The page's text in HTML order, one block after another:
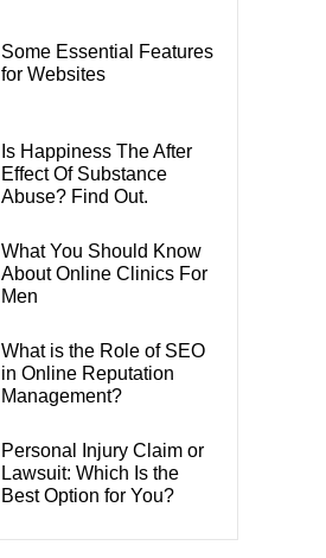
Some Essential Features
for Websites
Is Happiness The After
Effect Of Substance
Abuse? Find Out.
What You Should Know
About Online Clinics For
Men
What is the Role of SEO
in Online Reputation
Management?
Personal Injury Claim or
Lawsuit: Which Is the
Best Option for You?